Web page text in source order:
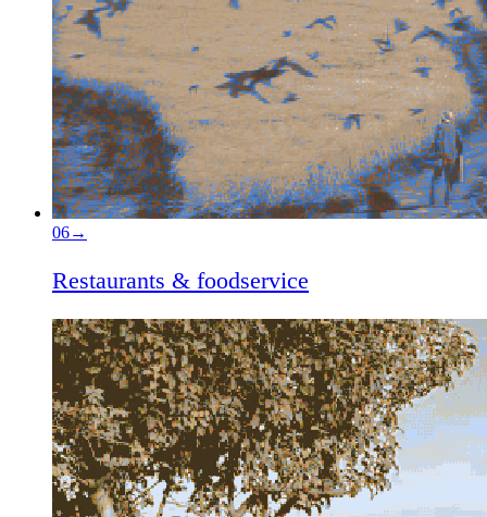
06→
Restaurants & foodservice